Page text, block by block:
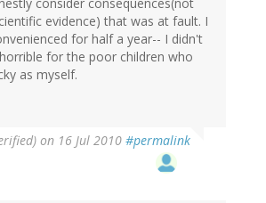
consider consequences(not
evidence) that was at fault. I
for half a year-- I didn't
for the poor children who
as myself.
on 16 Jul 2010 #permalink